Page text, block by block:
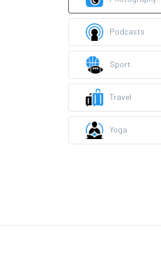
Podcasts
Sport
Travel
Yoga